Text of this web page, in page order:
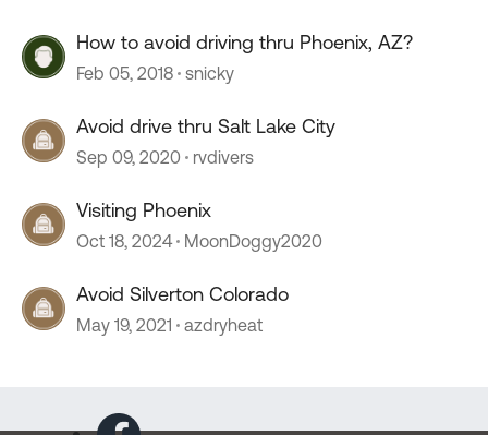
How to avoid driving thru Phoenix, AZ?
Feb 05, 2018 snicky
Avoid drive thru Salt Lake City
Sep 09, 2020 rvdivers
Visiting Phoenix
Oct 18, 2024 MoonDoggy2020
Avoid Silverton Colorado
May 19, 2021 azdryheat